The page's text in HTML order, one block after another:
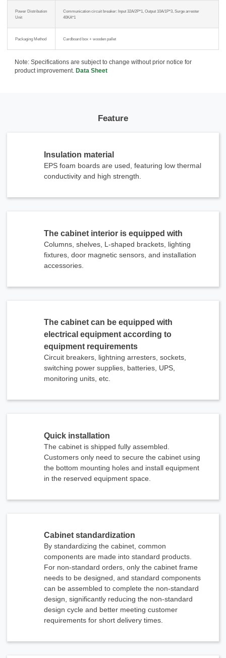
Power Distribution
Unit
Communication circuit breaker: Input 32A/2P*1, Output 10A/1P*3, Surge arrester
40KA*1
Packaging Method Cardboard box + wooden pallet
Note: Specifications are subject to change without prior notice for
product improvement. Data Sheet
Feature
Insulation material
EPS foam boards are used, featuring low thermal
conductivity and high strength.
The cabinet interior is equipped with
Columns, shelves, L-shaped brackets, lighting
fixtures, door magnetic sensors, and installation
accessories.
The cabinet can be equipped with
electrical equipment according to
equipment requirements
Circuit breakers, lightning arresters, sockets,
switching power supplies, batteries, UPS,
monitoring units, etc.
Quick installation
The cabinet is shipped fully assembled.
Customers only need to secure the cabinet using
the bottom mounting holes and install equipment
in the reserved equipment space.
Cabinet standardization
By standardizing the cabinet, common
components are made into standard products.
For non-standard orders, only the cabinet frame
needs to be designed, and standard components
can be assembled to complete the non-standard
design, significantly reducing the non-standard
design cycle and better meeting customer
requirements for short delivery times.